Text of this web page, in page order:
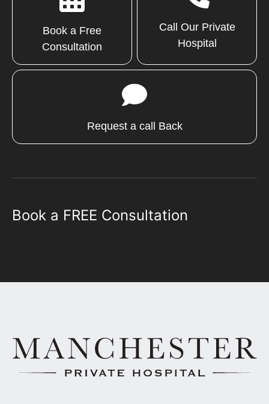
Book a Free
Consultation
Call Our Private
Hospital
Request a call Back
Book a FREE Consultation